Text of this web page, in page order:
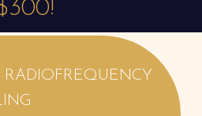
RADIOFREQUENCY